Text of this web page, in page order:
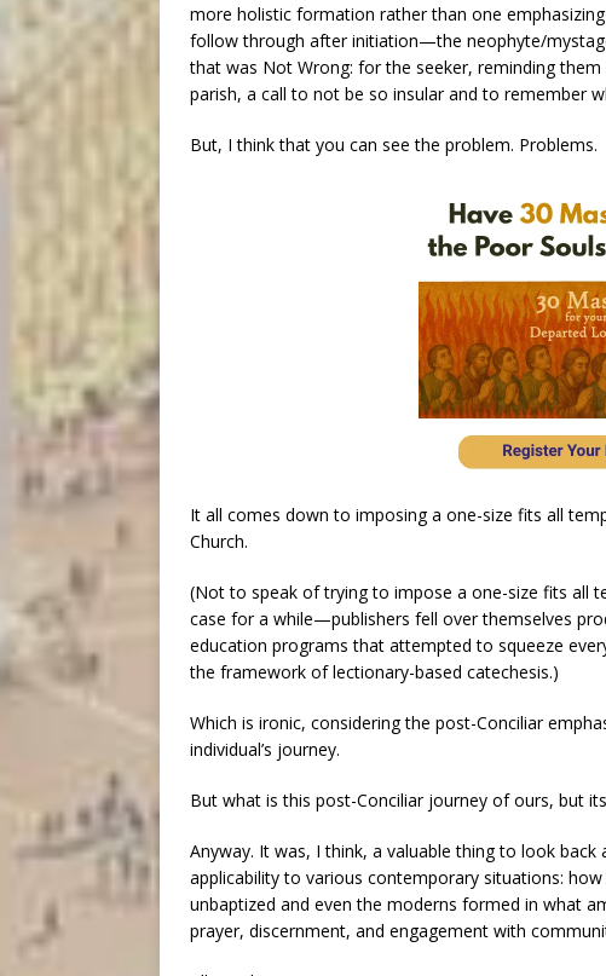
more holistic formation rather than one
follow through after initiation—the neophyte/
that was Not Wrong: for the seeker, reminding
parish, a call to not be so insular and to remember
But, I think that you can see the problem. Problems.
It all comes down to imposing a one-size fits all
Church.
(Not to speak of trying to impose a one-size fits all
case for a while—publishers fell over themselves
education programs that attempted to squeeze
the framework of lectionary-based catechesis.)
Which is ironic, considering the post-Conciliar
individual’s journey.
But what is this post-Conciliar journey of ours, but
Anyway. It was, I think, a valuable thing to look
applicability to various contemporary situations:
unbaptized and even the moderns formed in what
prayer, discernment, and engagement with